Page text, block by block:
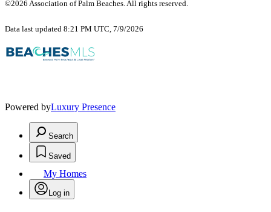
©2026 Association of Palm Beaches. All rights reserved.
Data last updated 8:21 PM UTC, 7/9/2026
Powered byLuxury Presence
Search
Saved
My Homes
Log in